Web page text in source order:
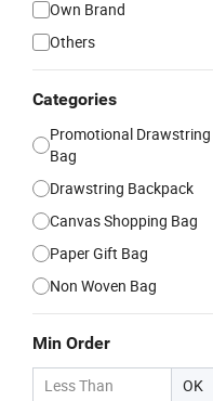
Own Brand
Others
Categories
Promotional Drawstring
Bag
Drawstring Backpack
Canvas Shopping Bag
Paper Gift Bag
Non Woven Bag
Min Order
OK